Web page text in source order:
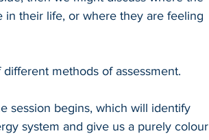
their life, or where they are feeling
methods of assessment.
session begins, which will identify
system and give us a purely colour